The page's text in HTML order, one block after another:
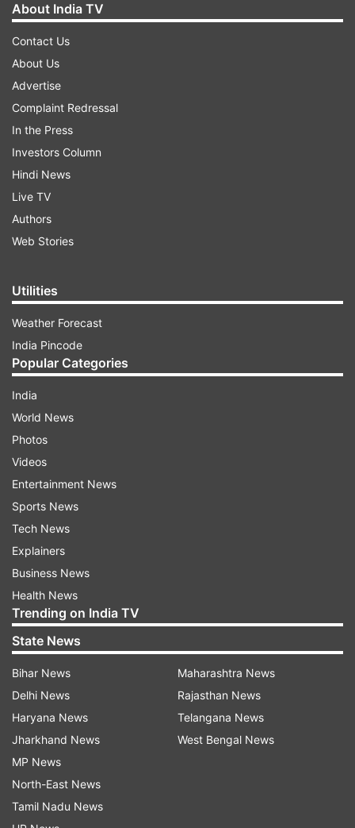
Jaishankar said, "Every country has its
mainstream politics; it has its outliers. If I were to
look, for example, at how much Europeans and
Westerners reach out to the outliers in those
societies. If I were to look at what Western
ambassadors do in India, if my ambassadors did
a fraction of that, you would all be up in arms."
Union Minister was joined by Norway's Prime
Slotkin, and Warsaw Mayor Rafal Trzaskowski on
He also expressed optimism over the direction of
India's democracy and stressed that India's
democracy has delivered. He spoke about how
the elections are conducted in India and
mentioned recent elections in Delhi and
About India TV
Contact Us
About Us
Advertise
Complaint Redressal
In the Press
Investors Column
Hindi News
Live TV
Authors
Web Stories
Utilities
Weather Forecast
India Pincode
Popular Categories
India
World News
Photos
Videos
Entertainment News
Sports News
Tech News
Explainers
Business News
Health News
Trending on India TV
State News
Bihar News
Delhi News
Haryana News
Jharkhand News
MP News
North-East News
Tamil Nadu News
Maharashtra News
Rajasthan News
Telangana News
West Bengal News